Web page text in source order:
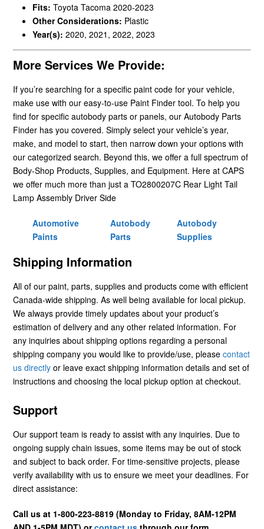
Fits: Toyota Tacoma 2020-2023
Other Considerations: Plastic
Year(s): 2020, 2021, 2022, 2023
More Services We Provide:
If you’re searching for a specific paint code for your vehicle,
make use with our easy-to-use Paint Finder tool. To help you
find for specific autobody parts or panels, our Autobody Parts
Finder has you covered. Simply select your vehicle’s year,
make, and model to start, then narrow down your options with
our categorized search. Beyond this, we offer a full spectrum of
Body-Shop Products, Supplies, and Equipment. Here at CAPS
we offer much more than just a TO2800207C Rear Light Tail
Lamp Assembly Driver Side
Automotive
Paints
Autobody
Parts
Autobody
Supplies
Shipping Information
All of our paint, parts, supplies and products come with efficient
Canada-wide shipping. As well being available for local pickup.
We always provide timely updates about your product’s
estimation of delivery and any other related information. For
any inquiries about shipping options regarding a personal
shipping company you would like to provide/use, please contact
us directly or leave exact shipping information details and set of
instructions and choosing the local pickup option at checkout.
Support
Our support team is ready to assist with any inquiries. Due to
ongoing supply chain issues, some items may be out of stock
and subject to back order. For time-sensitive projects, please
verify availability with us to ensure we meet your deadlines. For
direct assistance:
Call us at 1-800-223-8819 (Monday to Friday, 8AM-12PM